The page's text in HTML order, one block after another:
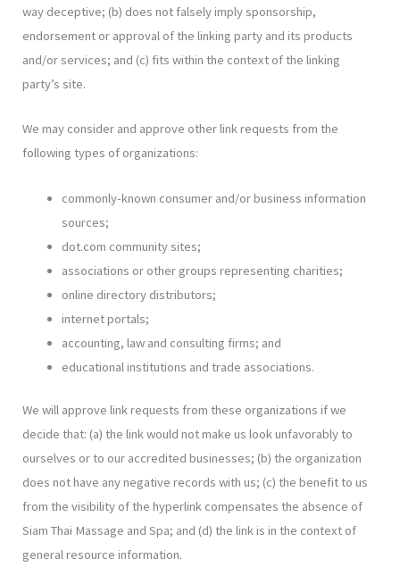
way deceptive; (b) does not falsely imply sponsorship,
endorsement or approval of the linking party and its products
and/or services; and (c) fits within the context of the linking
party’s site.
We may consider and approve other link requests from the
following types of organizations:
commonly-known consumer and/or business information
sources;
dot.com community sites;
associations or other groups representing charities;
online directory distributors;
internet portals;
accounting, law and consulting firms; and
educational institutions and trade associations.
We will approve link requests from these organizations if we
decide that: (a) the link would not make us look unfavorably to
ourselves or to our accredited businesses; (b) the organization
does not have any negative records with us; (c) the benefit to us
from the visibility of the hyperlink compensates the absence of
Siam Thai Massage and Spa; and (d) the link is in the context of
general resource information.